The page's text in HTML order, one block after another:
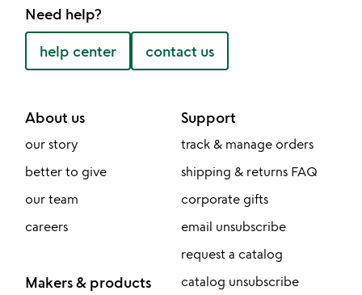
Need help?
help center contact us
About us
our story
better to give
our team
careers
Makers & products
Support
track & manage orders
shipping & returns FAQ
corporate gifts
email unsubscribe
request a catalog
catalog unsubscribe